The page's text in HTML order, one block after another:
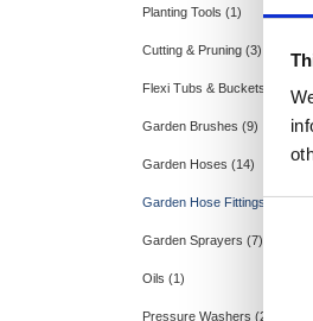
Planting Tools (1)
Cutting & Pruning (3)
Flexi Tubs & Buckets (2)
Garden Brushes (9)
Garden Hoses (14)
Garden Hose Fittings (9)
Garden Sprayers (7)
Oils (1)
Pressure Washers (2)